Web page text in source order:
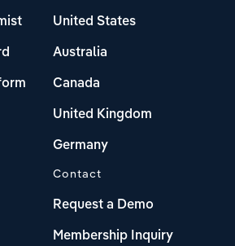
United States
Australia
Canada
United Kingdom
Germany
Contact
Request a Demo
Membership Inquiry